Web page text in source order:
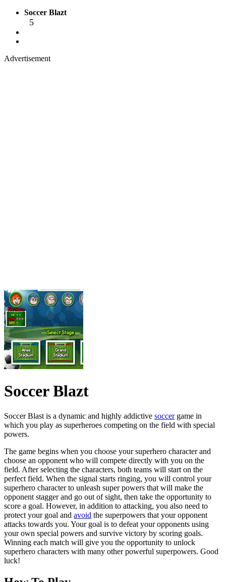
Soccer Blazt
5
Advertisement
Soccer Blazt
Soccer Blast is a dynamic and highly addictive soccergame in
which you play as superheroes competing on the field with special
powers.
The game begins when you choose your superhero character and
choose an opponent who will compete directly with you on the
field. After selecting the characters, both teams will start on the
perfect field. When the signal starts ringing, you will control your
superhero character to unleash super powers that will make the
opponent stagger and go out of sight, then take the opportunity to
score a goal. However, in addition to attacking, you also need to
protect your goal and avoid the superpowers that your opponent
attacks towards you. Your goal is to defeat your opponents using
your own special powers and survive victory by scoring goals.
Winning each match will give you the opportunity to unlock
superhero characters with many other powerful superpowers. Good
luck!